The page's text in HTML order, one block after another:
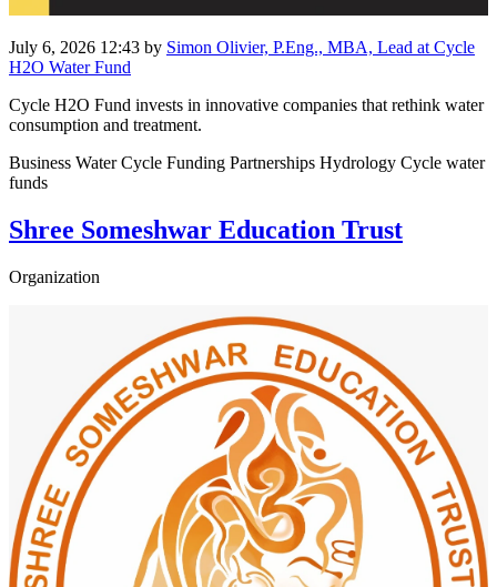
July 6, 2026 12:43 by Simon Olivier, P.Eng., MBA, Lead at Cycle
H2O Water Fund
Cycle H2O Fund invests in innovative companies that rethink water
consumption and treatment.
Business Water Cycle Funding Partnerships Hydrology Cycle water
funds
Shree Someshwar Education Trust
Organization